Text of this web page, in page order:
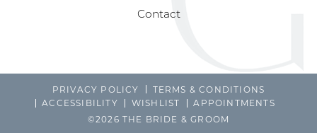
Contact
PRIVACY POLICY
TERMS & CONDITIONS
ACCESSIBILITY
WISHLIST
APPOINTMENTS
©2026 THE BRIDE & GROOM